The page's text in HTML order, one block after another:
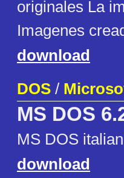
originales La
Imagenes
download
DOS /
MS DOS
MS DOS
download